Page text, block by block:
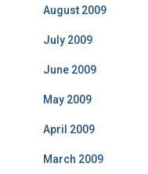
August 2009
July 2009
June 2009
May 2009
April 2009
March 2009